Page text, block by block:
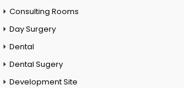
Consulting Rooms
Day Surgery
Dental
Dental Sugery
Development Site